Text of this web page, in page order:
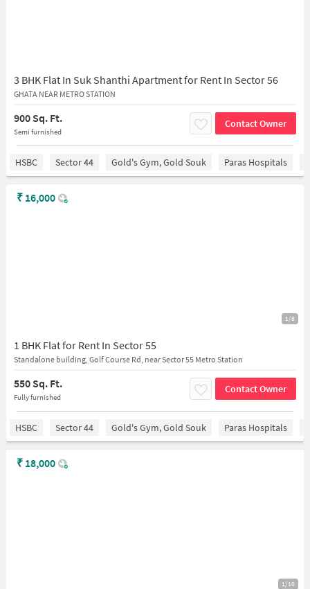
3 BHK Flat In Suk Shanthi Apartment for Rent In Sector 56
GHATA NEAR METRO STATION
900 Sq. Ft.
Semi furnished
Contact Owner
HSBC Sector 44 Gold's Gym, Gold Souk Paras Hospitals
1/8
1 BHK Flat for Rent In Sector 55
Standalone building, Golf Course Rd, near Sector 55 Metro Station
550 Sq. Ft.
Fully furnished
Contact Owner
₹ 16,000
HSBC Sector 44 Gold's Gym, Gold Souk Paras Hospitals
1/10
₹ 18,000